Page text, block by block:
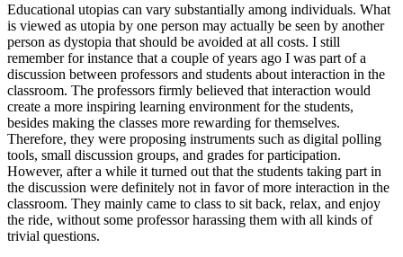
Educational utopias can vary substantially among individuals. What
is viewed as utopia by one person may actually be seen by another
person as dystopia that should be avoided at all costs. I still
remember for instance that a couple of years ago I was part of a
discussion between professors and students about interaction in the
classroom. The professors firmly believed that interaction would
create a more inspiring learning environment for the students,
besides making the classes more rewarding for themselves.
Therefore, they were proposing instruments such as digital polling
tools, small discussion groups, and grades for participation.
However, after a while it turned out that the students taking part in
the discussion were definitely not in favor of more interaction in the
classroom. They mainly came to class to sit back, relax, and enjoy
the ride, without some professor harassing them with all kinds of
trivial questions.